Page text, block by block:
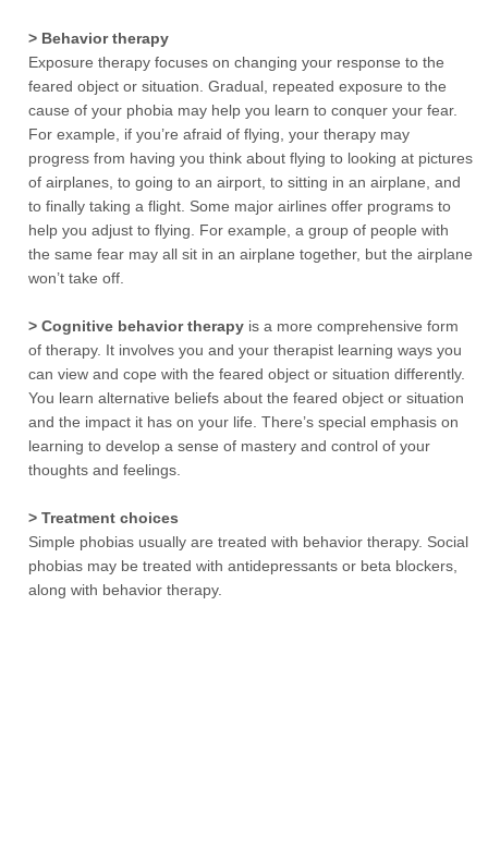
> Behavior therapy
Exposure therapy focuses on changing your response to the
feared object or situation. Gradual, repeated exposure to the
cause of your phobia may help you learn to conquer your fear.
For example, if you’re afraid of flying, your therapy may
progress from having you think about flying to looking at pictures
of airplanes, to going to an airport, to sitting in an airplane, and
to finally taking a flight. Some major airlines offer programs to
help you adjust to flying. For example, a group of people with
the same fear may all sit in an airplane together, but the airplane
won’t take off.
> Cognitive behavior therapy is a more comprehensive form
of therapy. It involves you and your therapist learning ways you
can view and cope with the feared object or situation differently.
You learn alternative beliefs about the feared object or situation
and the impact it has on your life. There’s special emphasis on
learning to develop a sense of mastery and control of your
thoughts and feelings.
> Treatment choices
Simple phobias usually are treated with behavior therapy. Social
phobias may be treated with antidepressants or beta blockers,
along with behavior therapy.